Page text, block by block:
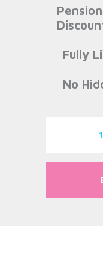
Fully
No